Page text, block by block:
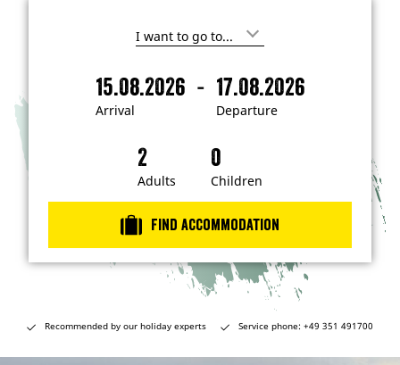
I
i
n
e
s
t
e
n
…
Arrival
15.08.2026 -
Departure
17.08.2026
A
D
r
e
Adults Children
Find accommodation
Recommended by our holiday experts Service phone: +49 351 491700